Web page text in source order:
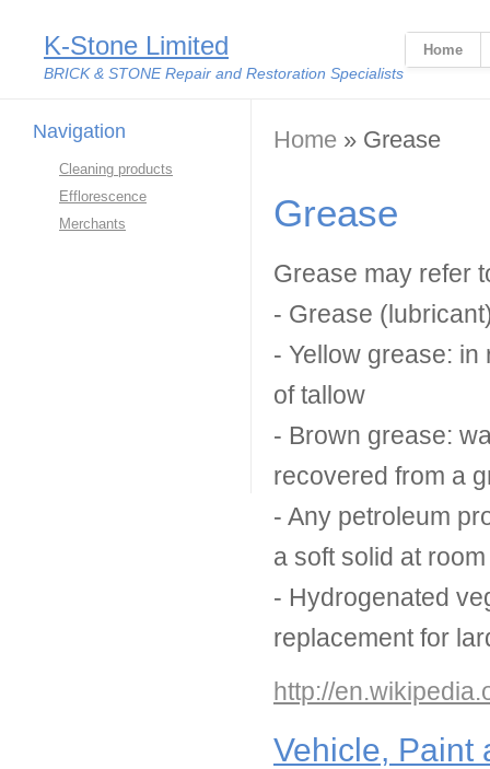
K-Stone Limited
BRICK & STONE Repair and Restoration Specialists
Home
Navigation
Cleaning products
Efflorescence
Merchants
You are here
Home » Grease
Grease
Grease may refer
- Grease
- Yellow grease:
of tallow
- Brown grease:
recovered from a
- Any petroleum
a soft solid at
- Hydrogenated
replacement for
http://
Vehicle, Paint